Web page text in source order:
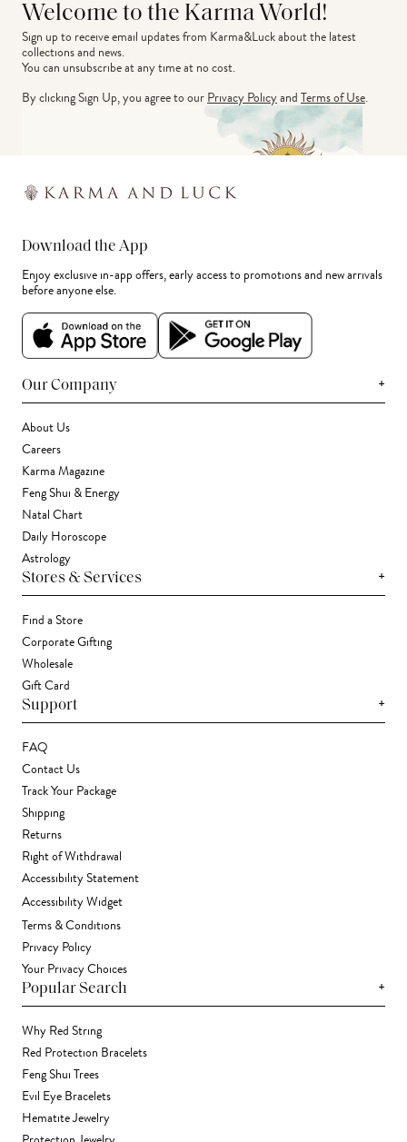
Welcome to the Karma World!
Sign up to receive email updates from Karma&Luck about the latest
collections and news.
You can unsubscribe at any time at no cost.
By clicking Sign Up, you agree to ourPrivacy PolicyandTerms of Use.
Download the App
Enjoy exclusive in-app offers, early access to promotions and new arrivals
before anyone else.
Our Company +
About Us
Careers
Karma Magazine
Feng Shui & Energy
Natal Chart
Daily Horoscope
Astrology
Stores & Services +
Find a Store
Corporate Gifting
Wholesale
Gift Card
Support +
FAQ
Contact Us
Track Your Package
Shipping
Returns
Right of Withdrawal
Accessibility Statement
Accessibility Widget
Terms & Conditions
Privacy Policy
Your Privacy Choices
Popular Search +
Why Red String
Red Protection Bracelets
Feng Shui Trees
Evil Eye Bracelets
Hematite Jewelry